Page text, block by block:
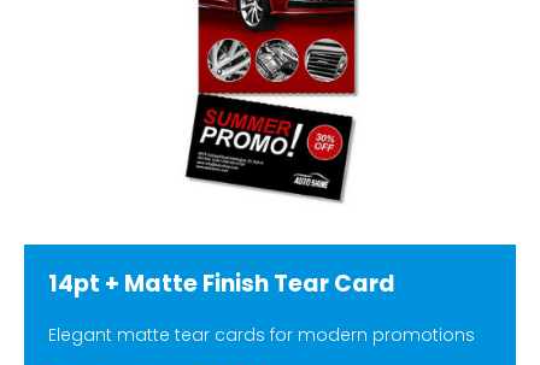
14pt + Matte Finish Tear Card
Elegant matte tear cards for modern promotions